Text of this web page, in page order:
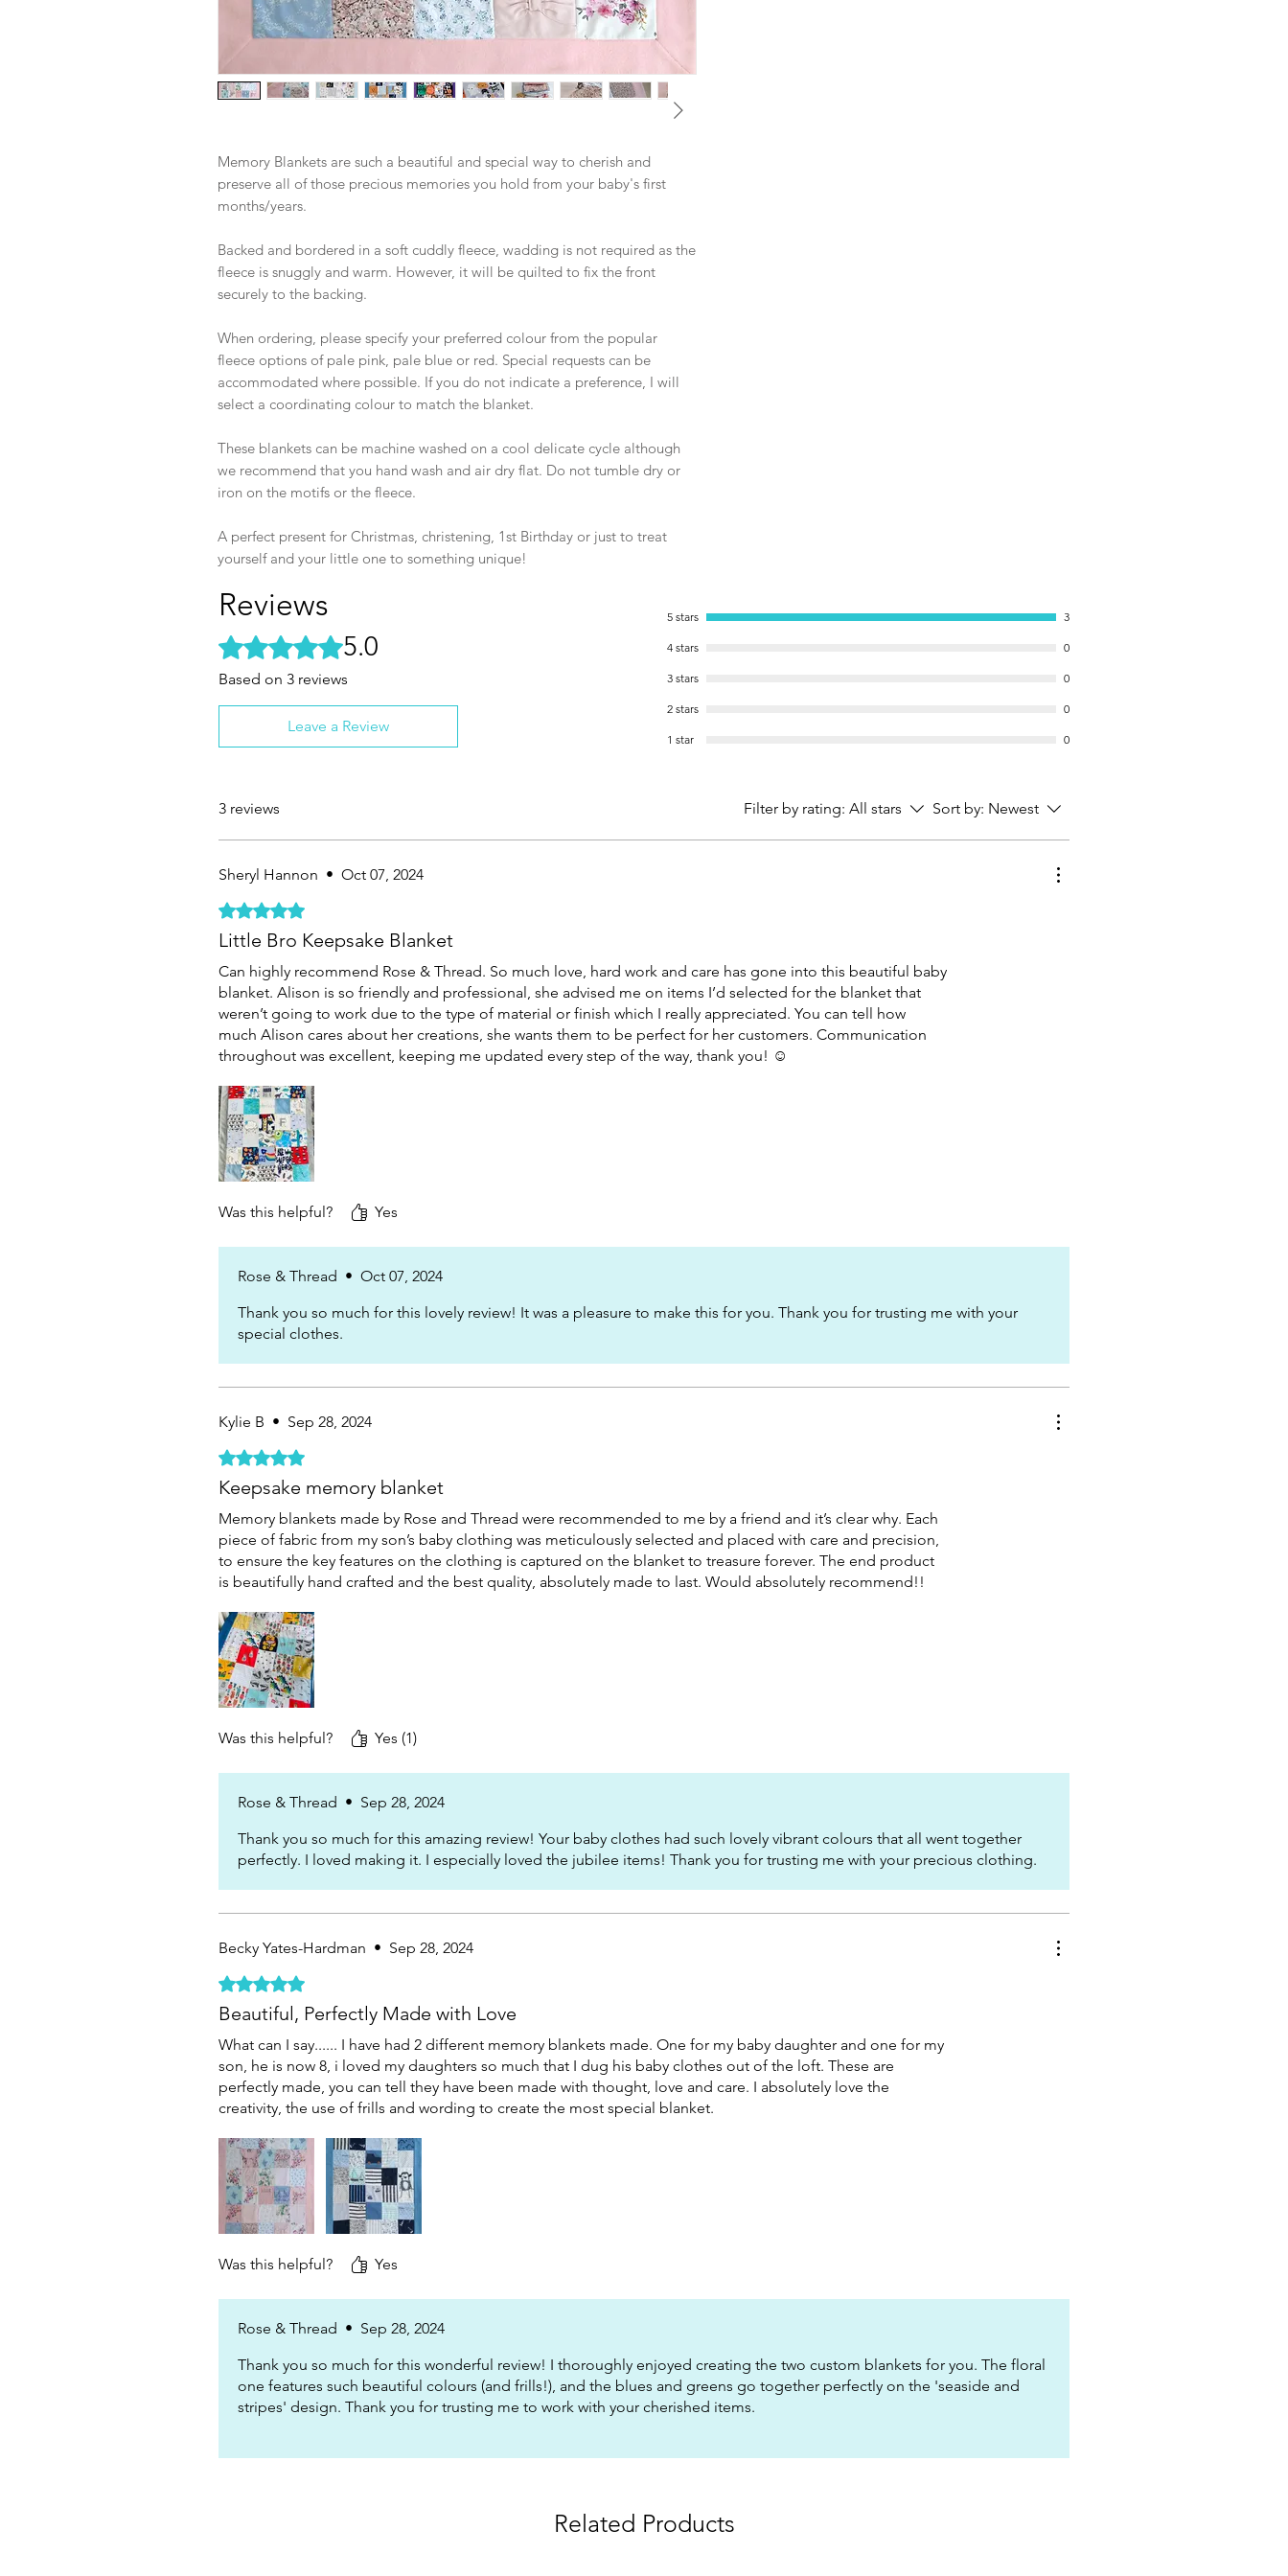
Memory Blankets are such a beautiful and special way to cherish and
preserve all of those precious memories you hold from your baby's first
months/years.
Backed and bordered in a soft cuddly fleece, wadding is not required as the
fleece is snuggly and warm. However, it will be quilted to fix the front
securely to the backing.
When ordering, please specify your preferred colour from the popular
fleece options of pale pink, pale blue or red. Special requests can be
accommodated where possible. If you do not indicate a preference, I will
select a coordinating colour to match the blanket.
These blankets can be machine washed on a cool delicate cycle although
we recommend that you hand wash and air dry flat. Do not tumble dry or
iron on the motifs or the fleece.
A perfect present for Christmas, christening, 1st Birthday or just to treat
yourself and your little one to something unique!
Reviews
Rated 5 out of 5 stars.
5.0
Based on 3 reviews
Leave a Review
5 stars 3
4 stars 0
3 stars 0
2 stars 0
1 star 0
3 reviews Filter by rating: All stars Sort by: Newest
Sheryl Hannon • Oct 07, 2024
Rated 5 out of 5 stars.
Little Bro Keepsake Blanket
Can highly recommend Rose & Thread. So much love, hard work and care has gone into this beautiful baby
blanket. Alison is so friendly and professional, she advised me on items I’d selected for the blanket that
weren’t going to work due to the type of material or finish which I really appreciated. You can tell how
much Alison cares about her creations, she wants them to be perfect for her customers. Communication
throughout was excellent, keeping me updated every step of the way, thank you! ☺️
Was this helpful? Yes
Rose & Thread • Oct 07, 2024
Thank you so much for this lovely review! It was a pleasure to make this for you. Thank you for trusting me with your
special clothes.
Kylie B • Sep 28, 2024
Rated 5 out of 5 stars.
Keepsake memory blanket
Memory blankets made by Rose and Thread were recommended to me by a friend and it’s clear why. Each
piece of fabric from my son’s baby clothing was meticulously selected and placed with care and precision,
to ensure the key features on the clothing is captured on the blanket to treasure forever. The end product
is beautifully hand crafted and the best quality, absolutely made to last. Would absolutely recommend!!
Was this helpful? Yes (1)
Rose & Thread • Sep 28, 2024
Thank you so much for this amazing review! Your baby clothes had such lovely vibrant colours that all went together
perfectly. I loved making it. I especially loved the jubilee items! Thank you for trusting me with your precious clothing.
Becky Yates-Hardman • Sep 28, 2024
Rated 5 out of 5 stars.
Beautiful, Perfectly Made with Love
What can I say...... I have had 2 different memory blankets made. One for my baby daughter and one for my
son, he is now 8, i loved my daughters so much that I dug his baby clothes out of the loft. These are
perfectly made, you can tell they have been made with thought, love and care. I absolutely love the
creativity, the use of frills and wording to create the most special blanket.
Was this helpful? Yes
Rose & Thread • Sep 28, 2024
Thank you so much for this wonderful review! I thoroughly enjoyed creating the two custom blankets for you. The floral
one features such beautiful colours (and frills!), and the blues and greens go together perfectly on the 'seaside and
stripes' design. Thank you for trusting me to work with your cherished items.
Related Products